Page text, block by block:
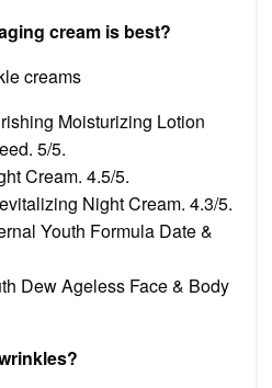
cream is best?
creams
Moisturizing Lotion
5/5.
Cream. 4.5/5.
Night Cream. 4.3/5.
Youth Formula Date &
Dew Ageless Face & Body